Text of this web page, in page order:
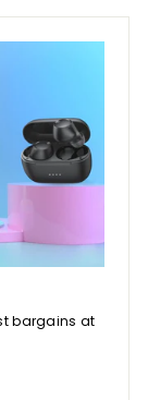
bargains at